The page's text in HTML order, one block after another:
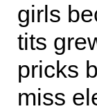
girls
tits
pricks
miss